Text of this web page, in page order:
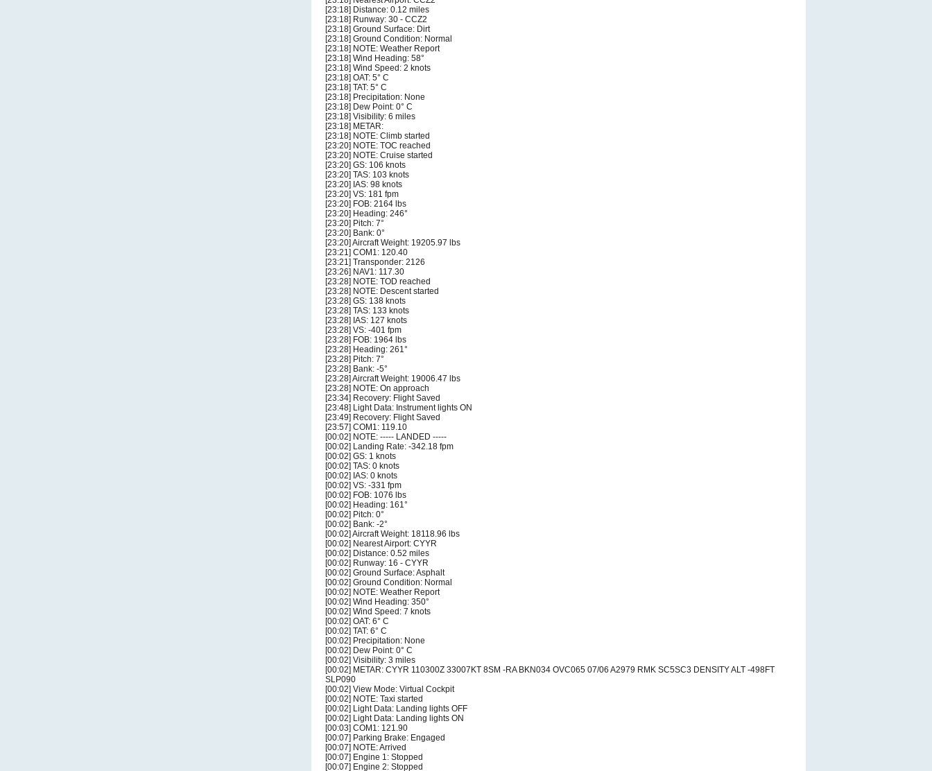
[23:18] Distance: 0.12 miles
[23:18] Runway: 30 - CCZ2
[23:18] Ground Surface: Dirt
[23:18] Ground Condition: Normal
[23:18] NOTE: Weather Report
[23:18] Wind Heading: 58°
[23:18] Wind Speed: 2 knots
[23:18] OAT: 5° C
[23:18] TAT: 5° C
[23:18] Precipitation: None
[23:18] Dew Point: 0° C
[23:18] Visibility: 6 miles
[23:18] METAR:
[23:18] NOTE: Climb started
[23:20] NOTE: TOC reached
[23:20] NOTE: Cruise started
[23:20] GS: 106 knots
[23:20] TAS: 103 knots
[23:20] IAS: 98 knots
[23:20] VS: 181 fpm
[23:20] FOB: 2164 lbs
[23:20] Heading: 246°
[23:20] Pitch: 7°
[23:20] Bank: 0°
[23:20] Aircraft Weight: 19205.97 lbs
[23:21] COM1: 120.40
[23:21] Transponder: 2126
[23:26] NAV1: 117.30
[23:28] NOTE: TOD reached
[23:28] NOTE: Descent started
[23:28] GS: 138 knots
[23:28] TAS: 133 knots
[23:28] IAS: 127 knots
[23:28] VS: -401 fpm
[23:28] FOB: 1964 lbs
[23:28] Heading: 261°
[23:28] Pitch: 7°
[23:28] Bank: -5°
[23:28] Aircraft Weight: 19006.47 lbs
[23:28] NOTE: On approach
[23:34] Recovery: Flight Saved
[23:48] Light Data: Instrument lights ON
[23:49] Recovery: Flight Saved
[23:57] COM1: 119.10
[00:02] NOTE: ----- LANDED -----
[00:02] Landing Rate: -342.18 fpm
[00:02] GS: 1 knots
[00:02] TAS: 0 knots
[00:02] IAS: 0 knots
[00:02] VS: -331 fpm
[00:02] FOB: 1076 lbs
[00:02] Heading: 161°
[00:02] Pitch: 0°
[00:02] Bank: -2°
[00:02] Aircraft Weight: 18118.96 lbs
[00:02] Nearest Airport: CYYR
[00:02] Distance: 0.52 miles
[00:02] Runway: 16 - CYYR
[00:02] Ground Surface: Asphalt
[00:02] Ground Condition: Normal
[00:02] NOTE: Weather Report
[00:02] Wind Heading: 350°
[00:02] Wind Speed: 7 knots
[00:02] OAT: 6° C
[00:02] TAT: 6° C
[00:02] Precipitation: None
[00:02] Dew Point: 0° C
[00:02] Visibility: 3 miles
[00:02] METAR: CYYR 110300Z 33007KT 8SM -RA BKN034 OVC065 07/06 A2979 RMK SC5SC3 DENSITY ALT -498FT
SLP090
[00:02] View Mode: Virtual Cockpit
[00:02] NOTE: Taxi started
[00:02] Light Data: Landing lights OFF
[00:02] Light Data: Landing lights ON
[00:03] COM1: 121.90
[00:07] Parking Brake: Engaged
[00:07] NOTE: Arrived
[00:07] Engine 1: Stopped
[00:07] Engine 2: Stopped